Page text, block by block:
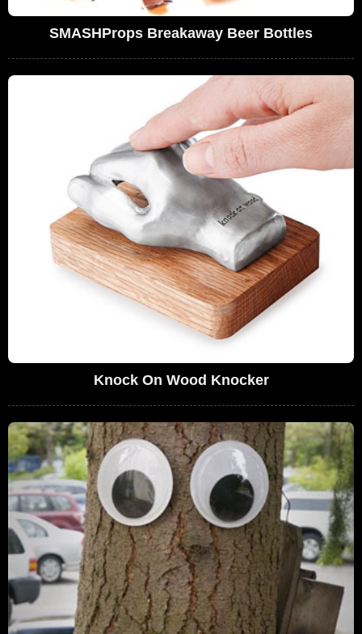
SMASHProps Breakaway Beer Bottles
Knock On Wood Knocker